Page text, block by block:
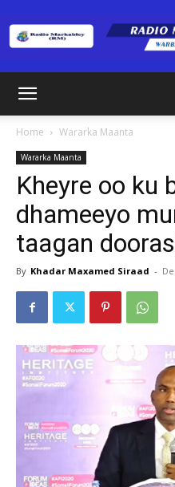
Home Wararka Maanta
Wararka Maanta
Kheyre oo ku
dhameeyo
taagan
By Khadar Maxamed Siraad -